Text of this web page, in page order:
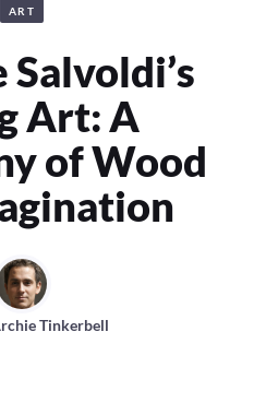
ART
Art: A
of Wood
Tinkerbell